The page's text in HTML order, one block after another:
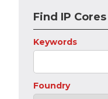
Find IP Cores
Keywords
Foundry